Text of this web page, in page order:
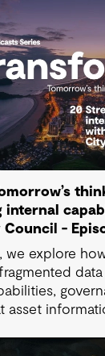
internal
Council -
we explore
asset
we look at